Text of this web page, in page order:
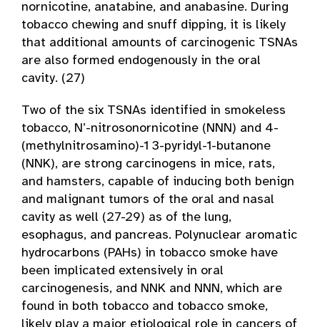
nornicotine, anatabine, and anabasine. During
tobacco chewing and snuff dipping, it is likely
that additional amounts of carcinogenic TSNAs
are also formed endogenously in the oral
cavity. (27)
Two of the six TSNAs identified in smokeless
tobacco, N’-nitrosonornicotine (NNN) and 4­
(methylnitrosamino)-1 3-pyridyl-1-butanone
(NNK), are strong carcinogens in mice, rats,
and hamsters, capable of inducing both benign
and malignant tumors of the oral and nasal
cavity as well (27-29) as of the lung,
esophagus, and pancreas. Polynuclear aromatic
hydrocarbons (PAHs) in tobacco smoke have
been implicated extensively in oral
carcinogenesis, and NNK and NNN, which are
found in both tobacco and tobacco smoke,